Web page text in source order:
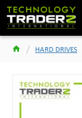
HARD DRIVES